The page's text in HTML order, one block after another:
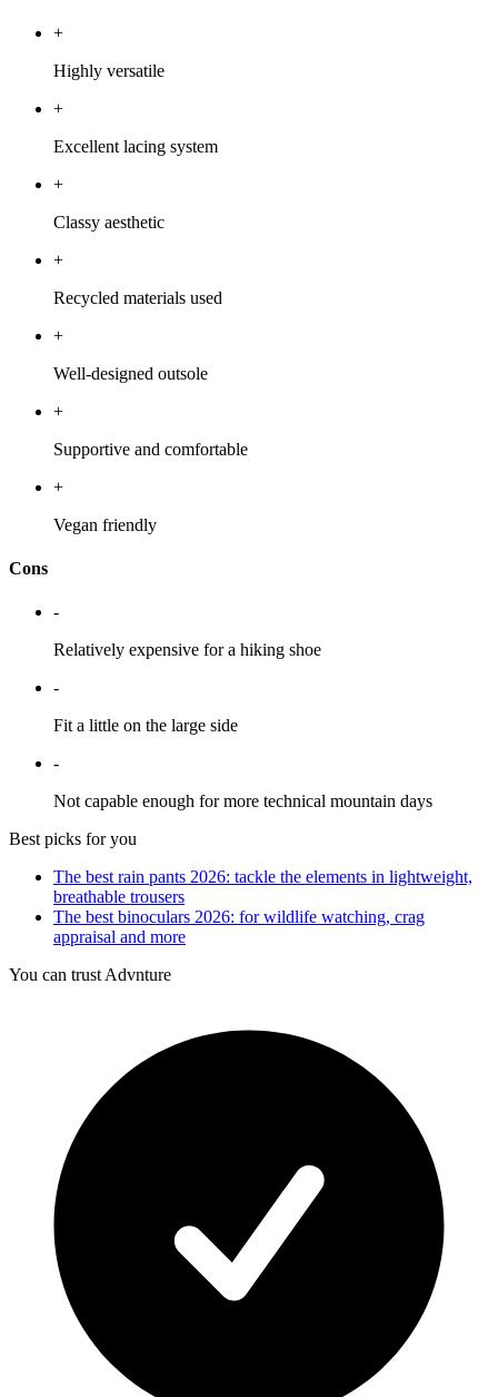
+
Highly versatile
+
Excellent lacing system
+
Classy aesthetic
+
Recycled materials used
+
Well-designed outsole
+
Supportive and comfortable
+
Vegan friendly
Cons
-
Relatively expensive for a hiking shoe
-
Fit a little on the large side
-
Not capable enough for more technical mountain days
Best picks for you
The best rain pants 2026: tackle the elements in lightweight,
breathable trousers
The best binoculars 2026: for wildlife watching, crag
appraisal and more
You can trust Advnture